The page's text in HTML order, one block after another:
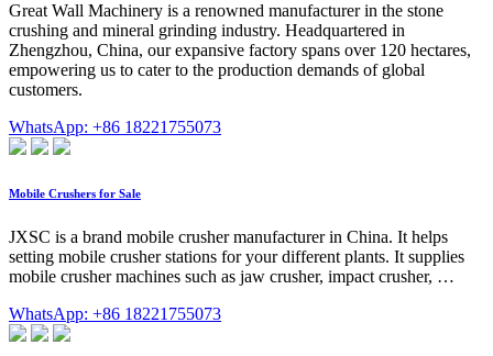
Great Wall Machinery is a renowned manufacturer in the stone
crushing and mineral grinding industry. Headquartered in
Zhengzhou, China, our expansive factory spans over 120 hectares,
empowering us to cater to the production demands of global
customers.
WhatsApp: +86 18221755073
Mobile Crushers for Sale
JXSC is a brand mobile crusher manufacturer in China. It helps
setting mobile crusher stations for your different plants. It supplies
mobile crusher machines such as jaw crusher, impact crusher, …
WhatsApp: +86 18221755073